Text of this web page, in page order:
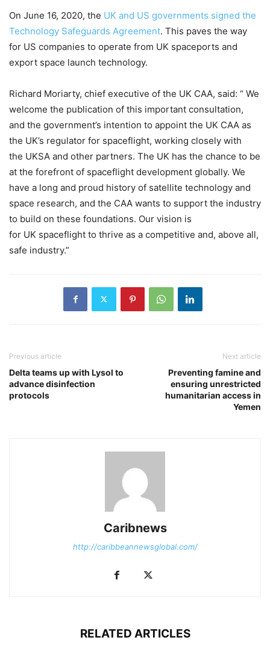
On June 16, 2020, the UK and US governments signed the
Technology Safeguards Agreement. This paves the way
for US companies to operate from UK spaceports and
export space launch technology.
Richard Moriarty, chief executive of the UK CAA, said: “ We
welcome the publication of this important consultation,
and the government’s intention to appoint the UK CAA as
the UK’s regulator for spaceflight, working closely with
the UKSA and other partners. The UK has the chance to be
at the forefront of spaceflight development globally. We
have a long and proud history of satellite technology and
space research, and the CAA wants to support the industry
to build on these foundations. Our vision is
for UK spaceflight to thrive as a competitive and, above all,
safe industry.”
Previous article
Delta teams up with Lysol to
advance disinfection
protocols
Next article
Preventing famine and
ensuring unrestricted
humanitarian access in
Yemen
Caribnews
http://caribbeannewsglobal.com/
RELATED ARTICLES